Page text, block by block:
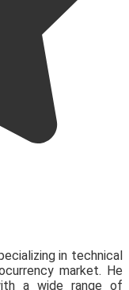
in technical
market. He
a wide range of